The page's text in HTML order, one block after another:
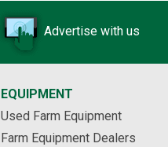
Advertise with us
EQUIPMENT
Used Farm Equipment
Farm Equipment Dealers